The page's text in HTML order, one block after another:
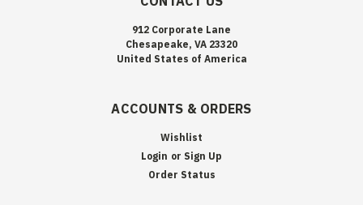
912 Corporate Lane
Chesapeake, VA 23320
United States of America
ACCOUNTS & ORDERS
Wishlist
Login or Sign Up
Order Status